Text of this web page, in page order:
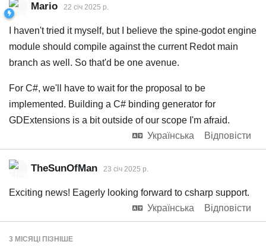
Mario 22 січ 2025 р.
I haven't tried it myself, but I believe the spine-godot engine
module should compile against the current Redot main
branch as well. So that'd be one avenue.
For C#, we'll have to wait for the proposal to be
implemented. Building a C# binding generator for
GDExtensions is a bit outside of our scope I'm afraid.
Українська
Відповісти
TheSunOfMan 23 січ 2025 р.
Exciting news! Eagerly looking forward to csharp support.
Українська
Відповісти
3 МІСЯЦІ ПІЗНІШЕ